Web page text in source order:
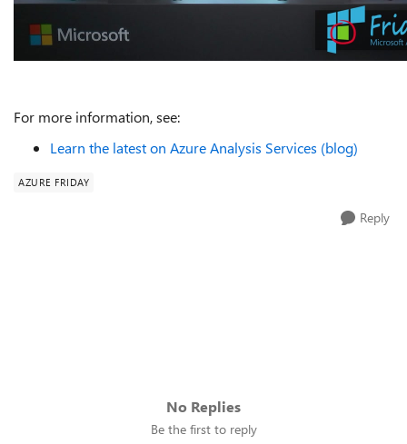
For more information, see:
Learn the latest on Azure Analysis Services (blog)
AZURE FRIDAY
Reply
No Replies
Be the first to reply